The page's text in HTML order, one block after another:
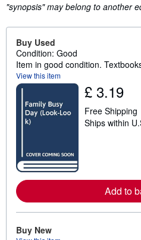
"synopsis" may belong to another
Buy Used
Condition: Good
Item in good condition.
View this item
£ 3.19
Free Shipping
Ships within
Add to
Buy New